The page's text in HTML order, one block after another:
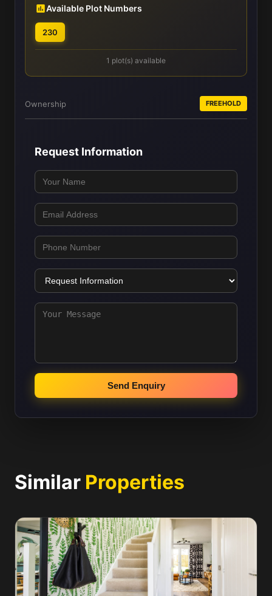
Available Plot Numbers
230
1 plot(s) available
Ownership FREEHOLD
Request Information
Send Enquiry
Similar Properties